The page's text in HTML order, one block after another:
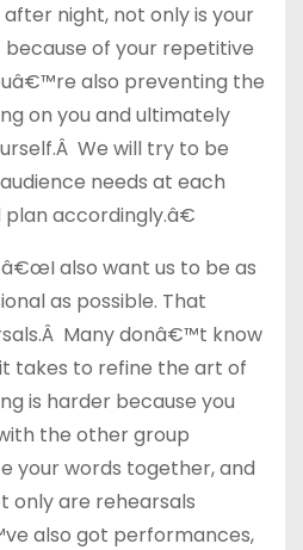
night, not only is your
because of your repetitive
also preventing the
on you and ultimately
We will try to be
needs at each
accordingly.â€
also want us to be as
as possible. That
Many donâ€™t know
takes to refine the art of
is harder because you
the other group
your words together, and
only are rehearsals
also got performances,